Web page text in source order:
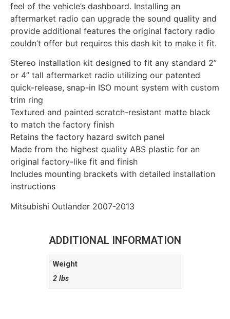
feel of the vehicle’s dashboard. Installing an
aftermarket radio can upgrade the sound quality and
provide additional features the original factory radio
couldn’t offer but requires this dash kit to make it fit.
Stereo installation kit designed to fit any standard 2”
or 4” tall aftermarket radio utilizing our patented
quick-release, snap-in ISO mount system with custom
trim ring
Textured and painted scratch-resistant matte black
to match the factory finish
Retains the factory hazard switch panel
Made from the highest quality ABS plastic for an
original factory-like fit and finish
Includes mounting brackets with detailed installation
instructions
Mitsubishi Outlander 2007-2013
ADDITIONAL INFORMATION
Weight
2 lbs